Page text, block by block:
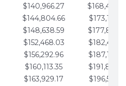
$140,966.27
$144,804.66
$148,638.59
$152,468.03
$156,292.96
$160,113.35
$163,929.17